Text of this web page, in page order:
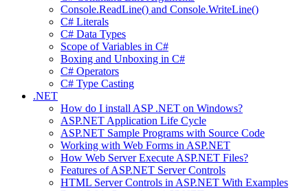
Console.ReadLine() and Console.WriteLine()
C# Literals
C# Data Types
Scope of Variables in C#
Boxing and Unboxing in C#
C# Operators
C# Type Casting
.NET
How do I install ASP .NET on Windows?
ASP.NET Application Life Cycle
ASP.NET Sample Programs with Source Code
Working with Web Forms in ASP.NET
How Web Server Execute ASP.NET Files?
Features of ASP.NET Server Controls
HTML Server Controls in ASP.NET With Examples